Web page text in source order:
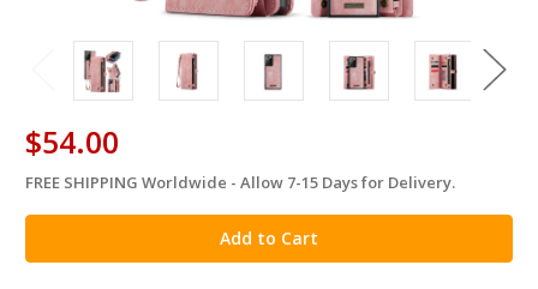
$54.00
in
stock
FREE SHIPPING Worldwide - Allow 7-15 Days for Delivery.